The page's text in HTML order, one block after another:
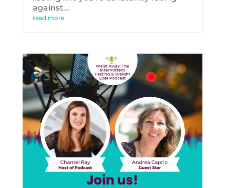
against...
read more